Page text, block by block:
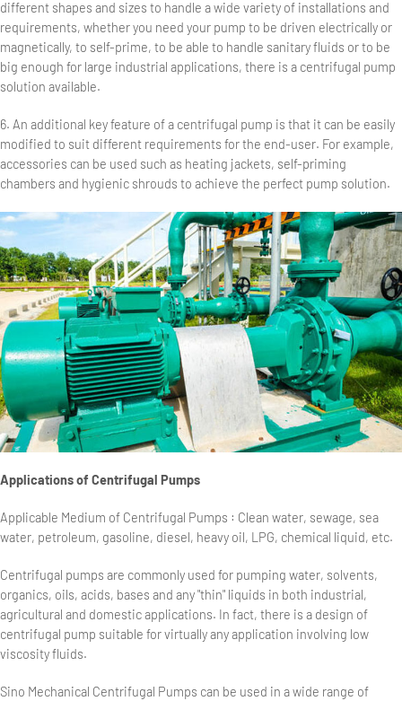
different shapes and sizes to handle a wide variety of installations and
requirements, whether you need your pump to be driven electrically or
magnetically, to self-prime, to be able to handle sanitary fluids or to be
big enough for large industrial applications, there is a centrifugal pump
solution available.
6. An additional key feature of a centrifugal pump is that it can be easily
modified to suit different requirements for the end-user. For example,
accessories can be used such as heating jackets, self-priming
chambers and hygienic shrouds to achieve the perfect pump solution.
Applications of Centrifugal Pumps
Applicable Medium of Centrifugal Pumps : Clean water, sewage, sea
water, petroleum, gasoline, diesel, heavy oil, LPG, chemical liquid, etc.
Centrifugal pumps are commonly used for pumping water, solvents,
organics, oils, acids, bases and any "thin" liquids in both industrial,
agricultural and domestic applications. In fact, there is a design of
centrifugal pump suitable for virtually any application involving low
viscosity fluids.
Sino Mechanical Centrifugal Pumps can be used in a wide range of